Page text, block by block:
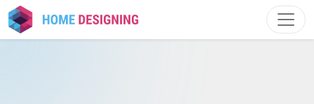
Skip
to
content